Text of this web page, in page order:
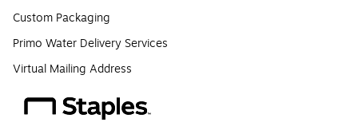
Custom Packaging
Primo Water Delivery Services
Virtual Mailing Address